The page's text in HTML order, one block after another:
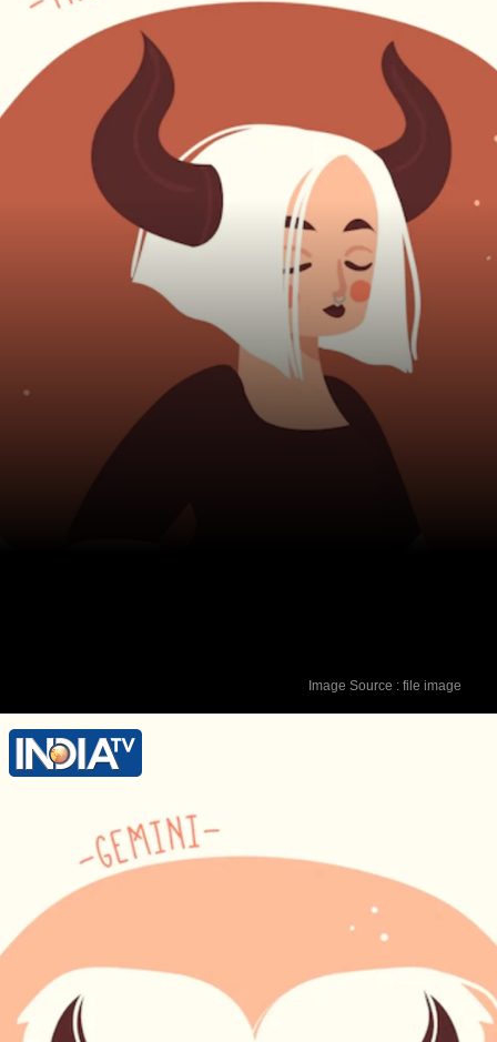
Lucky Colour - Blue Lucky Number - 4
Image Source : file image